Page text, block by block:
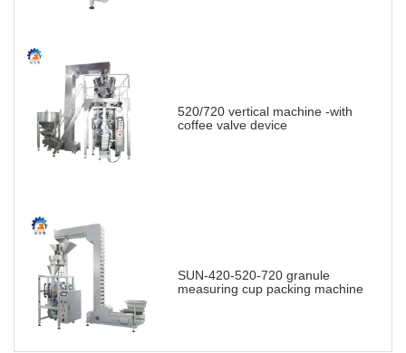
520/720 vertical machine -with
coffee valve device
SUN-420-520-720 granule
measuring cup packing machine